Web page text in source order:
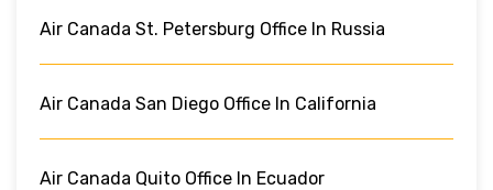
Air Canada St. Petersburg Office In Russia
Air Canada San Diego Office In California
Air Canada Quito Office In Ecuador